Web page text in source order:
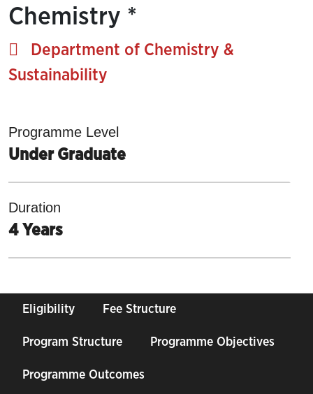
Chemistry *
Department of Chemistry &
Sustainability
Programme Level
Under Graduate
Duration
4 Years
Eligibility Fee Structure
Program Structure Programme Objectives
Programme Outcomes